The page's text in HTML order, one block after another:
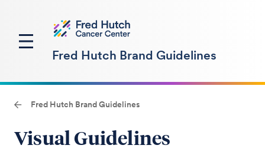
Fred Hutch Brand Guidelines
Fred Hutch Brand Guidelines
Visual Guidelines